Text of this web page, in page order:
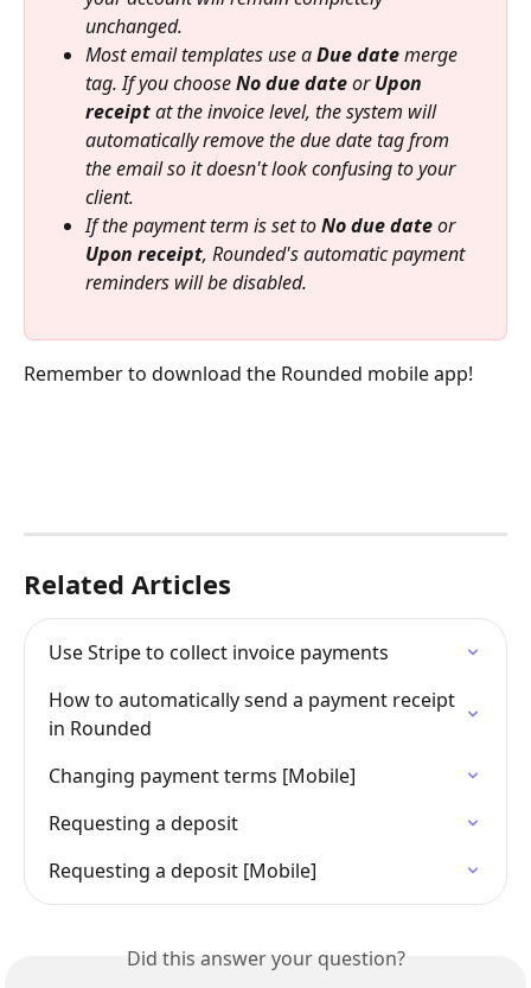
unchanged.
Most email templates use a Due date merge
tag. If you choose No due date or Upon
receipt at the invoice level, the system will
automatically remove the due date tag from
the email so it doesn't look confusing to your
client.
If the payment term is set to No due date or
Upon receipt, Rounded's automatic payment
reminders will be disabled.
Remember to download the Rounded mobile app!
Related Articles
Use Stripe to collect invoice payments
How to automatically send a payment receipt
in Rounded
Changing payment terms [Mobile]
Requesting a deposit
Requesting a deposit [Mobile]
Did this answer your question?